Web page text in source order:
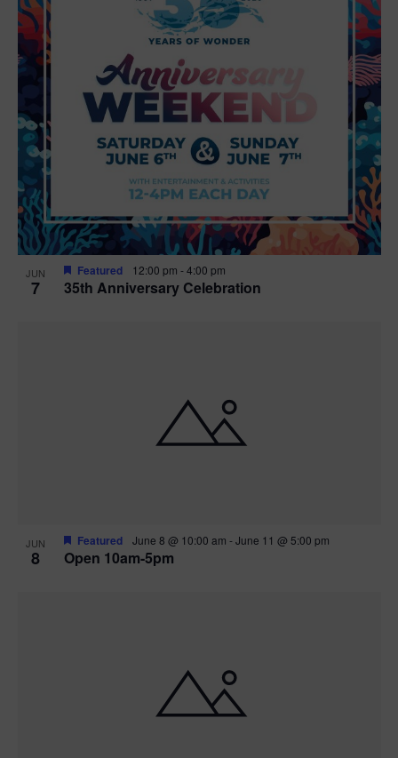
JUN
7 35th Anniversary Celebration
Featured 12:00 pm -4:00 pm
JUN
8 Open 10am-5pm
Featured June 8 @ 10:00 am -June 11 @ 5:00 pm